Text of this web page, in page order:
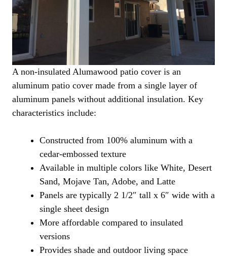
A non-insulated Alumawood patio cover is an
aluminum patio cover made from a single layer of
aluminum panels without additional insulation. Key
characteristics include:
Constructed from 100% aluminum with a
cedar-embossed texture
Available in multiple colors like White, Desert
Sand, Mojave Tan, Adobe, and Latte
Panels are typically 2 1/2″ tall x 6″ wide with a
single sheet design
More affordable compared to insulated
versions
Provides shade and outdoor living space